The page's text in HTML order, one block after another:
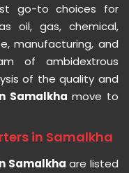
go-to choices for
oil, gas, chemical,
manufacturing, and
of ambidextrous
of the quality and
Samalkhamove to
in Samalkha
Samalkha are listed